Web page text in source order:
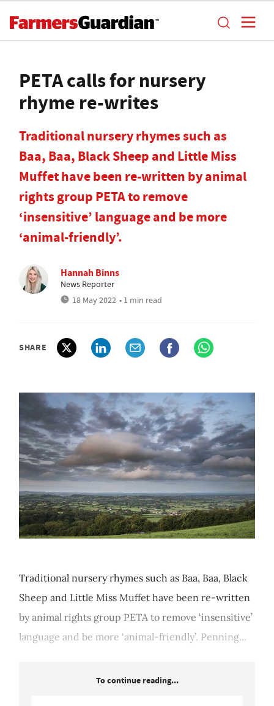
PETA calls for nursery
rhyme re-writes
Traditional nursery rhymes such as
Baa, Baa, Black Sheep and Little Miss
Muffet have been re-written by animal
rights group PETA to remove
‘insensitive’ language and be more
‘animal-friendly’.
Hannah Binns
News Reporter
18 May 2022 • 1 min read
SHARE
Traditional nursery rhymes such as Baa, Baa, Black
Sheep and Little Miss Muffet have been re-written
by animal rights group PETA to remove ‘insensitive’
language and be more ‘animal-friendly’. Penning...
To continue reading...